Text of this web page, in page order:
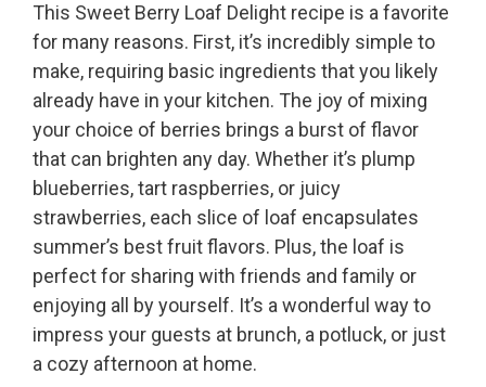
This Sweet Berry Loaf Delight recipe is a favorite
for many reasons. First, it’s incredibly simple to
make, requiring basic ingredients that you likely
already have in your kitchen. The joy of mixing
your choice of berries brings a burst of flavor
that can brighten any day. Whether it’s plump
blueberries, tart raspberries, or juicy
strawberries, each slice of loaf encapsulates
summer’s best fruit flavors. Plus, the loaf is
perfect for sharing with friends and family or
enjoying all by yourself. It’s a wonderful way to
impress your guests at brunch, a potluck, or just
a cozy afternoon at home.